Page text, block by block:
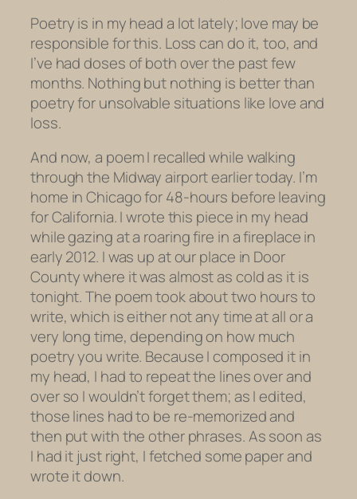
Poetry is in my head a lot lately; love may be
responsible for this. Loss can do it, too, and
I’ve had doses of both over the past few
months. Nothing but nothing is better than
poetry for unsolvable situations like love and
loss.
And now, a poem I recalled while walking
through the Midway airport earlier today. I’m
home in Chicago for 48-hours before leaving
for California. I wrote this piece in my head
while gazing at a roaring fire in a fireplace in
early 2012. I was up at our place in Door
County where it was almost as cold as it is
tonight. The poem took about two hours to
write, which is either not any time at all or a
very long time, depending on how much
poetry you write. Because I composed it in
my head, I had to repeat the lines over and
over so I wouldn’t forget them; as I edited,
those lines had to be re-memorized and
then put with the other phrases. As soon as
I had it just right, I fetched some paper and
wrote it down.